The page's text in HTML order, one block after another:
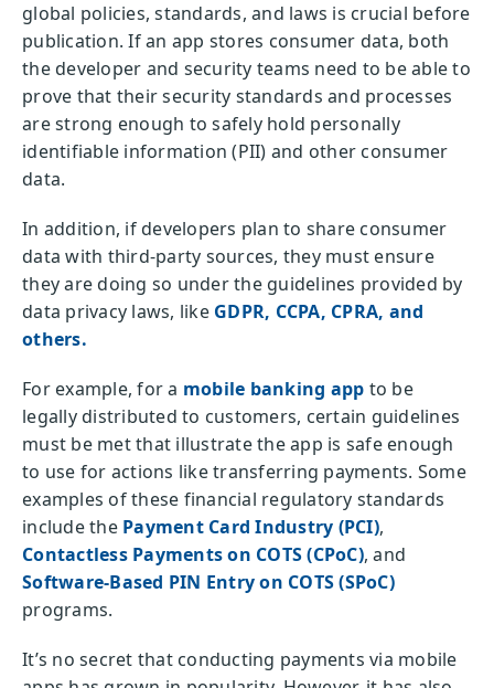
global policies, standards, and laws is crucial before
publication. If an app stores consumer data, both
the developer and security teams need to be able to
prove that their security standards and processes
are strong enough to safely hold personally
identifiable information (PII) and other consumer
data.
In addition, if developers plan to share consumer
data with third-party sources, they must ensure
they are doing so under the guidelines provided by
data privacy laws, like GDPR, CCPA, CPRA, and
others.
For example, for a mobile banking app to be
legally distributed to customers, certain guidelines
must be met that illustrate the app is safe enough
to use for actions like transferring payments. Some
examples of these financial regulatory standards
include the Payment Card Industry (PCI),
Contactless Payments on COTS (CPoC), and
Software-Based PIN Entry on COTS (SPoC)
programs.
It’s no secret that conducting payments via mobile